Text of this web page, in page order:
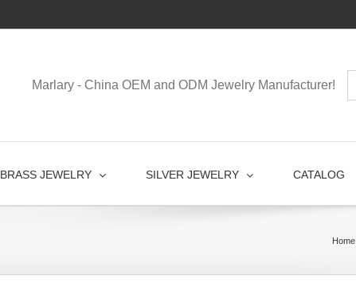
Marlary - China OEM and ODM Jewelry Manufacturer!
BRASS JEWELRY SILVER JEWELRY CATALOG
Home